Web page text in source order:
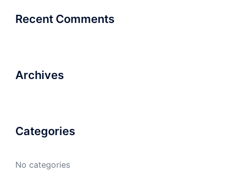
Recent Comments
Archives
Categories
No categories